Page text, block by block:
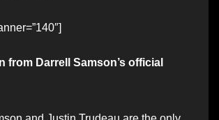
from Darrell Samson’s official